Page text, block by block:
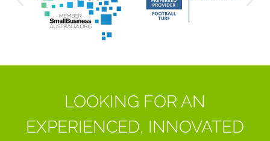
LOOKING FOR AN
EXPERIENCED, INNOVATED